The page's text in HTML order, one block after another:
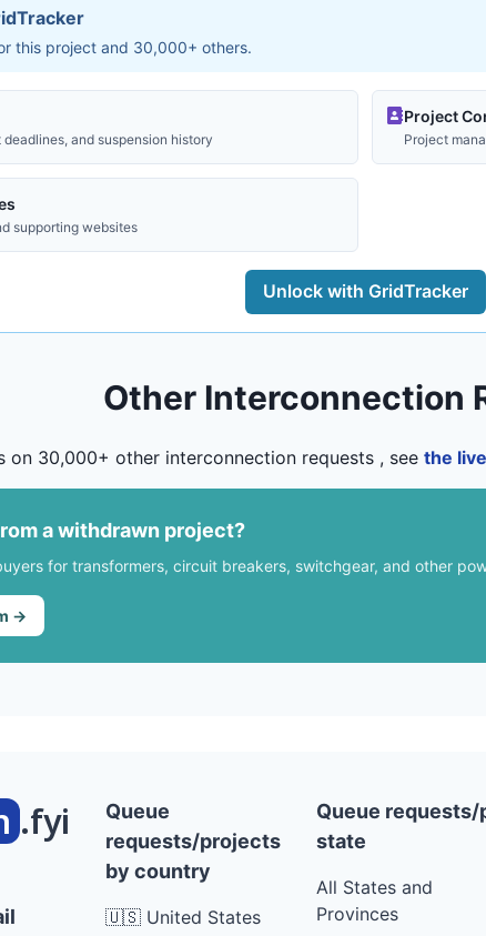
this project and 30,000+ others.
and suspension history
Project
Project
supporting websites
Unlock with GridTracker
Other Interconnection
on 30,000+ other interconnection requests , see the
a withdrawn project?
for transformers, circuit breakers, switchgear, and other
→
.fyi
Queue
requests/projects
by country
🇺🇸 United States
Queue requests/
state
All States and
Provinces